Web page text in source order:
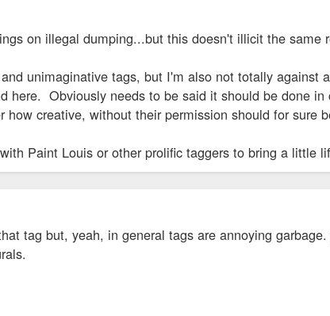
on illegal dumping...but this doesn't illicit the
unimaginative tags, but I'm also not totally against
here. Obviously needs to be said it should be done
how creative, without their permission should for sure
Paint Louis or other prolific taggers to bring a little
tag but, yeah, in general tags are annoying